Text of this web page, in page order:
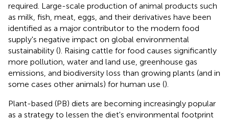
required. Large-scale production of animal products such
as milk, fish, meat, eggs, and their derivatives have been
identified as a major contributor to the modern food
supply's negative impact on global environmental
sustainability (). Raising cattle for food causes significantly
more pollution, water and land use, greenhouse gas
emissions, and biodiversity loss than growing plants (and in
some cases other animals) for human use ().
Plant-based (PB) diets are becoming increasingly popular
as a strategy to lessen the diet's environmental footprint